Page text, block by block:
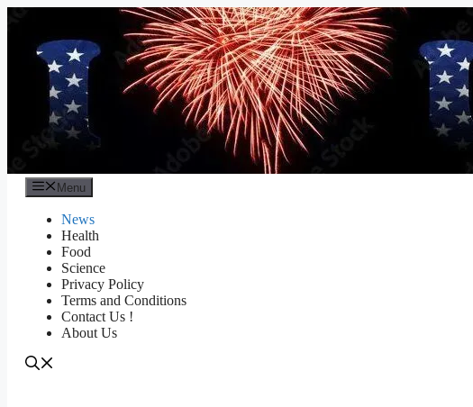
content
Menu
News
Health
Food
Science
Privacy Policy
Terms and Conditions
Contact Us !
About Us